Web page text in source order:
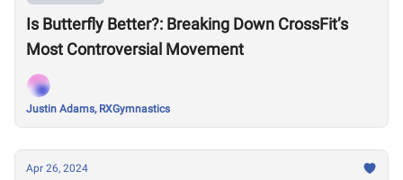
Is Butterfly Better?: Breaking Down CrossFit’s
Most Controversial Movement
Justin Adams, RXGymnastics
Apr 26, 2024